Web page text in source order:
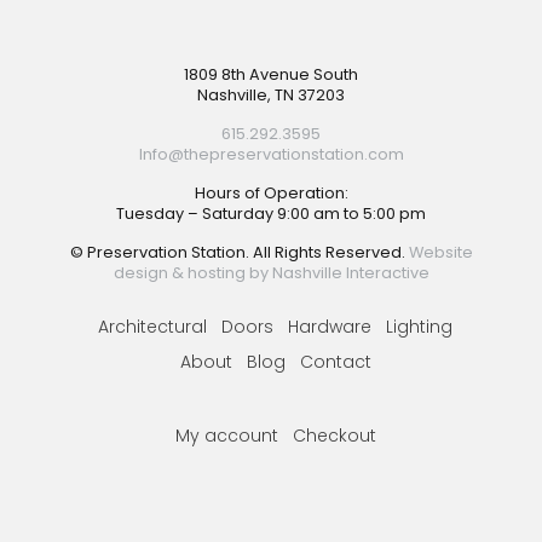
1809 8th Avenue South
Nashville, TN 37203
615.292.3595
Info@thepreservationstation.com
Hours of Operation:
Tuesday – Saturday 9:00 am to 5:00 pm
© Preservation Station. All Rights Reserved. Website
design & hosting by Nashville Interactive
Architectural Doors Hardware
Lighting
About
Blog Contact
My account Checkout